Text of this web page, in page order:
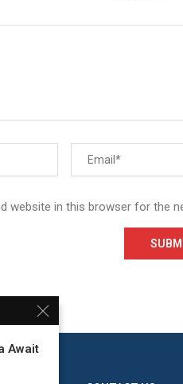
website in this browser for the
Await